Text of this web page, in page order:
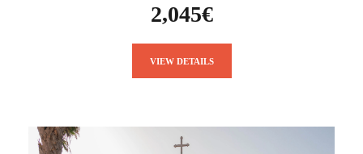
2,045€
VIEW DETAILS